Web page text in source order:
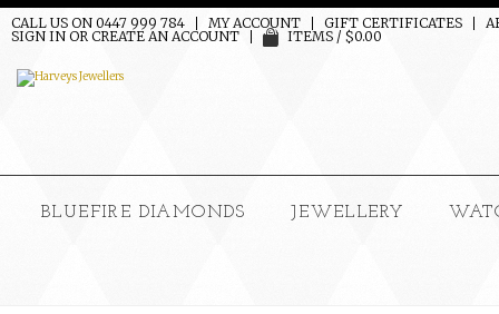
CALL US ON 0447 999 784 MY ACCOUNT GIFT CERTIFICATES
SIGN IN OR CREATE AN ACCOUNT ITEMS / $0.00
BLUEFIRE DIAMONDS JEWELLERY